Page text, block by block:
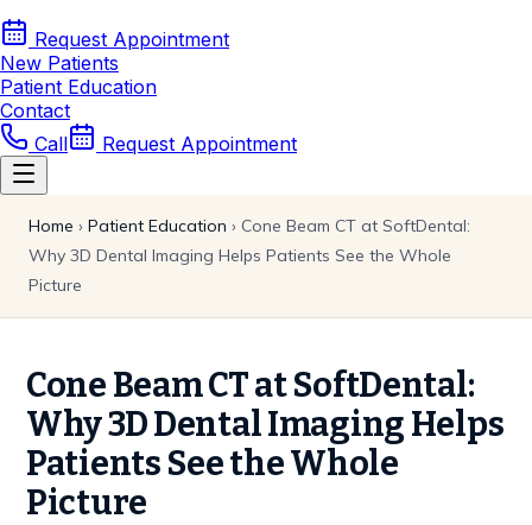
Request Appointment
New Patients
Patient Education
Contact
Call
Request Appointment
Home › Patient Education › Cone Beam CT at SoftDental:
Why 3D Dental Imaging Helps Patients See the Whole
Picture
Cone Beam CT at SoftDental:
Why 3D Dental Imaging Helps
Patients See the Whole
Picture